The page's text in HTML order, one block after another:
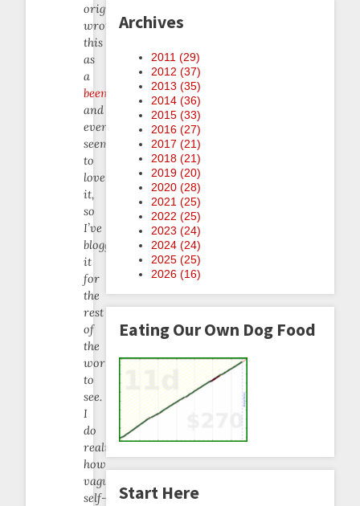
originally
wrote
this
as
a
beemail
and
everyone
seemed
to
love
it,
so
I’ve
blogged
it
for
the
rest
of
the
world
to
see.
I
do
realize
how
vaguely
self-
Archives
2011 (29)
2012 (37)
2013 (35)
2014 (36)
2015 (33)
2016 (27)
2017 (21)
2018 (21)
2019 (20)
2020 (28)
2021 (25)
2022 (25)
2023 (24)
2024 (24)
2025 (25)
2026 (16)
Eating Our Own Dog Food
Start Here